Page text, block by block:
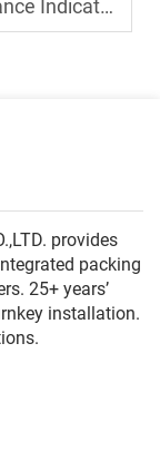
Filling Sealing Machine?
provides
packing
25+ years’
installation.